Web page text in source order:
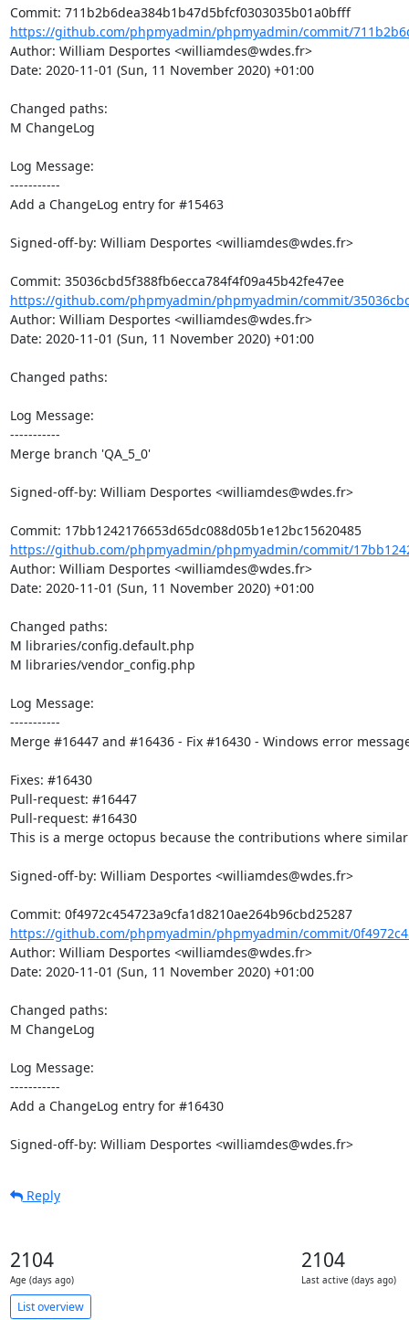
Commit: 711b2b6dea384b1b47d5bfcf0303035b01a0bfff
https://github.com/phpmyadmin/phpmyadmin/commit/
Author: William Desportes <williamdes@wdes.fr>
Date: 2020-11-01 (Sun, 11 November 2020) +01:00
Changed paths:
M ChangeLog
Log Message:
-----------
Add a ChangeLog entry for #15463
Signed-off-by: William Desportes <williamdes@wdes.fr>
Commit: 35036cbd5f388fb6ecca784f4f09a45b42fe47ee
https://github.com/phpmyadmin/phpmyadmin/commit/
Author: William Desportes <williamdes@wdes.fr>
Date: 2020-11-01 (Sun, 11 November 2020) +01:00
Changed paths:
Log Message:
-----------
Merge branch 'QA_5_0'
Signed-off-by: William Desportes <williamdes@wdes.fr>
Commit: 17bb1242176653d65dc088d05b1e12bc15620485
https://github.com/phpmyadmin/phpmyadmin/commit/
Author: William Desportes <williamdes@wdes.fr>
Date: 2020-11-01 (Sun, 11 November 2020) +01:00
Changed paths:
M libraries/config.default.php
M libraries/vendor_config.php
Log Message:
-----------
Merge #16447 and #16436 - Fix #16430 - Windows error
Fixes: #16430
Pull-request: #16447
Pull-request: #16430
This is a merge octopus because the contributions where
Signed-off-by: William Desportes <williamdes@wdes.fr>
Commit: 0f4972c454723a9cfa1d8210ae264b96cbd25287
https://github.com/phpmyadmin/phpmyadmin/commit/
Author: William Desportes <williamdes@wdes.fr>
Date: 2020-11-01 (Sun, 11 November 2020) +01:00
Changed paths:
M ChangeLog
Log Message:
-----------
Add a ChangeLog entry for #16430
Signed-off-by: William Desportes <williamdes@wdes.fr>
Reply
2104
Age (days ago)
2104
Last active (days ago)
List overview